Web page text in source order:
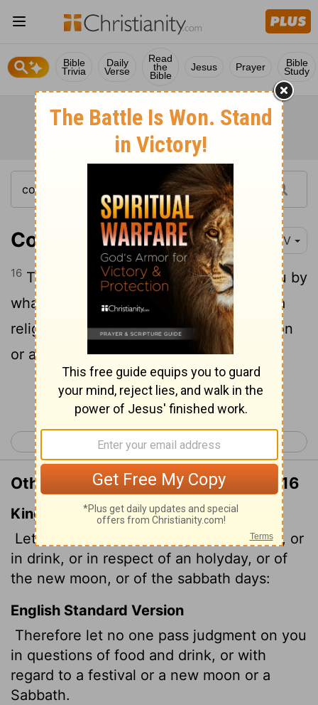
Bible
Trivia
Daily
Verse
Read
the
Bible
Jesus Prayer Bible
Study
Colossians 2:16 NIV
16 Therefore do not let anyone judge you by
what you eat or drink, or with regard to a
religious festival, a New Moon celebration
or a Sabbath day.
Continue Reading...
< Colossians 1 Colossians 3 >
Other Translations of Colossians 2:16
King James Version
Let no man therefore judge you in meat, or
in drink, or in respect of an holyday, or of
the new moon, or of the sabbath days:
English Standard Version
Therefore let no one pass judgment on you
in questions of food and drink, or with
regard to a festival or a new moon or a
Sabbath.